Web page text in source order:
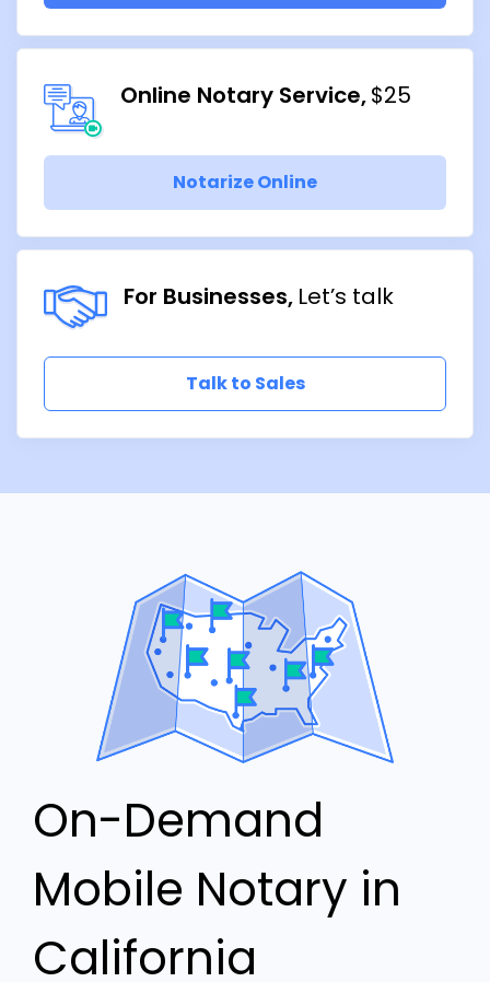
Online Notary Service $25
Notarize Online
For Businesses Let’s talk
Talk to Sales
On-Demand
Mobile Notary in
California